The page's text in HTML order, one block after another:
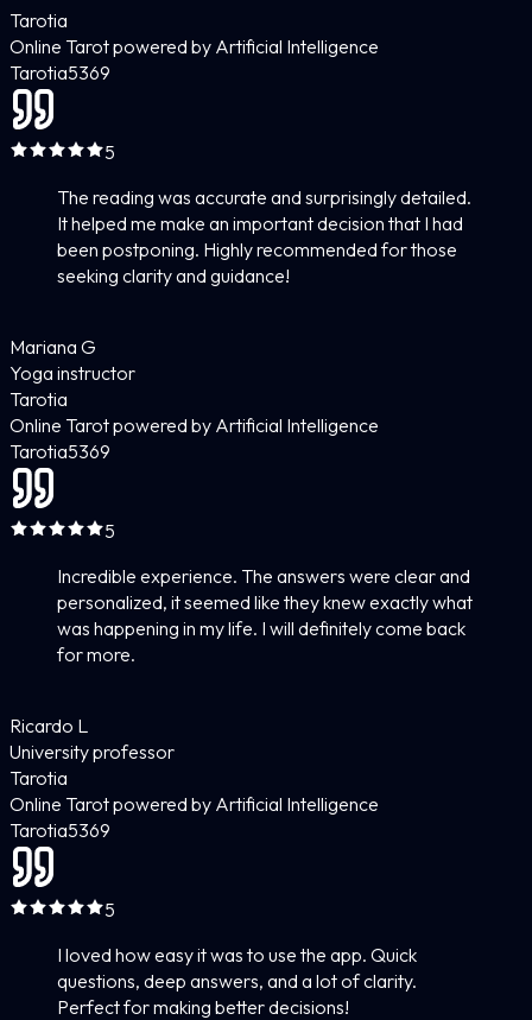
Tarotia
Online Tarot powered by Artificial Intelligence
Tarotia5369
5
The reading was accurate and surprisingly detailed.
It helped me make an important decision that I had
been postponing. Highly recommended for those
seeking clarity and guidance!
Mariana G
Yoga instructor
Tarotia
Online Tarot powered by Artificial Intelligence
Tarotia5369
5
Incredible experience. The answers were clear and
personalized, it seemed like they knew exactly what
was happening in my life. I will definitely come back
for more.
Ricardo L
University professor
Tarotia
Online Tarot powered by Artificial Intelligence
Tarotia5369
5
I loved how easy it was to use the app. Quick
questions, deep answers, and a lot of clarity.
Perfect for making better decisions!